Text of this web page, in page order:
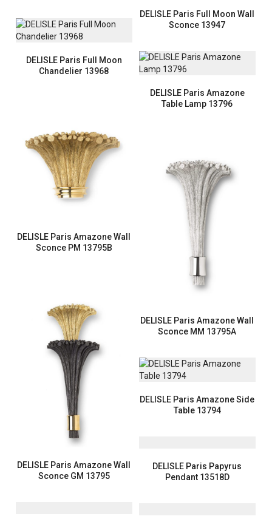
DELISLE Paris Full Moon Wall
Sconce 13947
DELISLE Paris Full Moon
Chandelier 13968
DELISLE Paris Amazone
Table Lamp 13796
DELISLE Paris Amazone Wall
Sconce PM 13795B
DELISLE Paris Amazone Wall
Sconce MM 13795A
DELISLE Paris Amazone Wall
Sconce GM 13795
DELISLE Paris Amazone Side
Table 13794
DELISLE Paris Papyrus
Pendant 13518D